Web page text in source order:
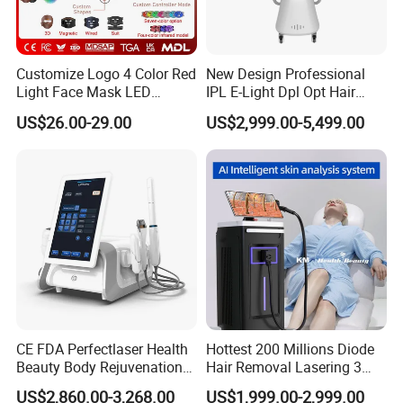
Q5: What's the payment method?
T/T, WESTERN UNION, ESCROW and etc.
Q6: Do you have any warranty?
Yes, we have. One years warranty on host machine is
Q7. How is your after-sale service?
We have a professional technology supporting team for
your timely services. You can get the help you need in
time by telephone, webcam, online chat (Google talk,
Facebook, Skype, WhatsApp). Please contact us once the
machine has any problem. Best service will be offered.
Q8. What certification do you have?
Customize Logo 4 Color Red
Light Face Mask LED
Therapy Skin Care
US$26.00-29.00
New Design Professional
IPL E-Light Dpl Opt Hair
Removal Beauty Salon
Equipment
US$2,999.00-5,499.00
CE FDA Perfectlaser Health
Beauty Body Rejuvenation
Facial Wrinkle Removal Hifu
US$2,860.00-3,268.00
Hottest 200 Millions Diode
Hair Removal Lasering 3
Wavelength 808nm
US$1,999.00-2,999.00